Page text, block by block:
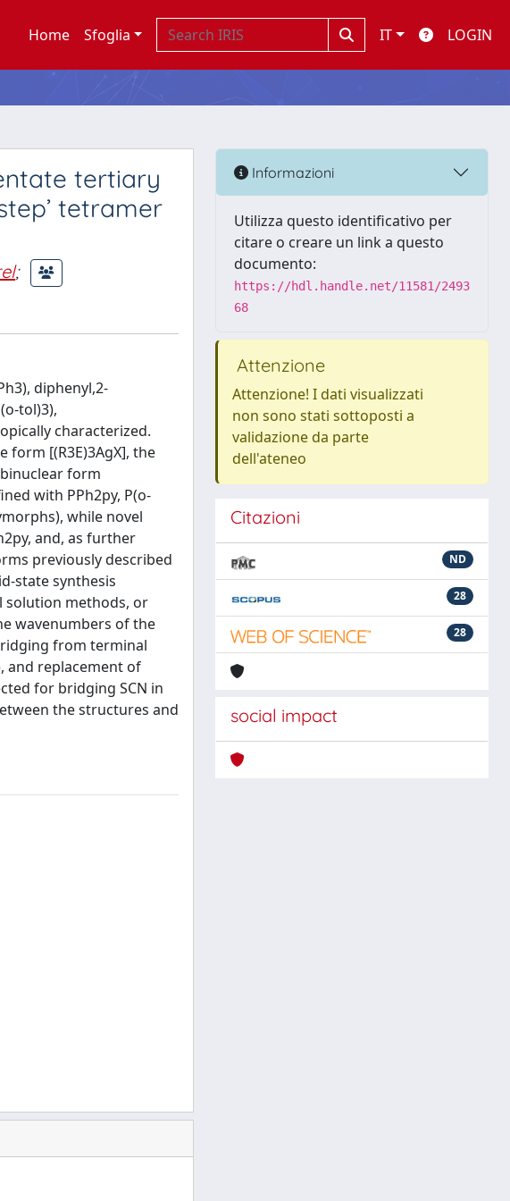
Home Sfoglia IT LOGIN
tertiary
tetramer
;
diphenyl,2-
tol)3),
characterized.
form [(R3E)3AgX], the
binuclear form
with PPh2py, P(o-
while novel
and, as further
previously described
state synthesis
solution methods, or
wavenumbers of the
from terminal
and replacement of
for bridging SCN in
the structures and
Informazioni
Utilizza questo identificativo per
citare o creare un link a questo
documento:
https://hdl.handle.net/11581/2493
68
Attenzione
Attenzione! I dati visualizzati
non sono stati sottoposti a
validazione da parte
dell'ateneo
Citazioni
ND
28
28
social impact